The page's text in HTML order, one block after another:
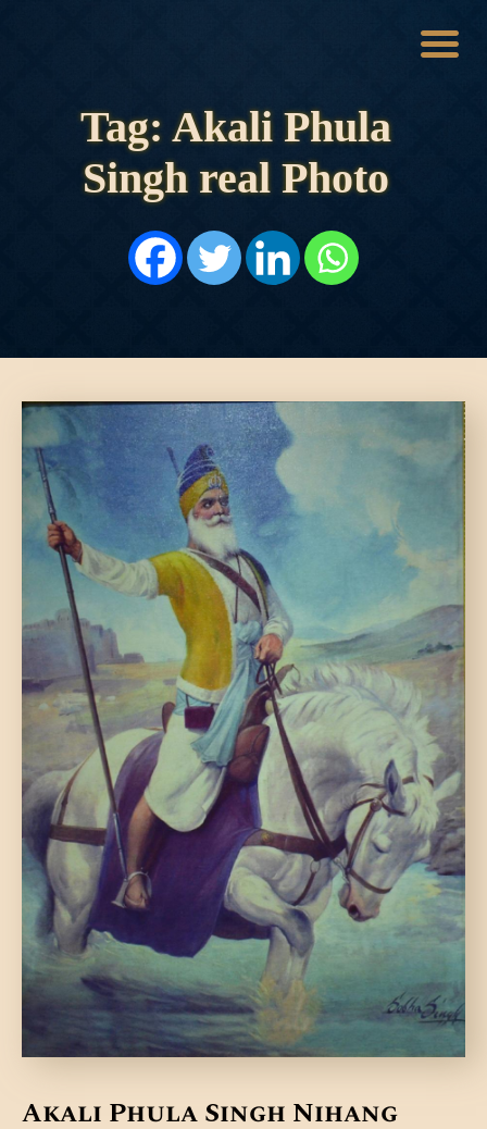
Tag: Akali Phula
Singh real Photo
HOME
HISTORY
DYNASTIES
NOBLES
ARTICLES
PERSONALITIES
DONATE US
Akali Phula Singh Nihang